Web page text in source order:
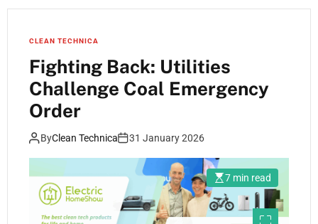
CLEAN TECHNICA
Fighting Back: Utilities
Challenge Coal Emergency
Order
ByClean Technica 31 January 2026
7 min read